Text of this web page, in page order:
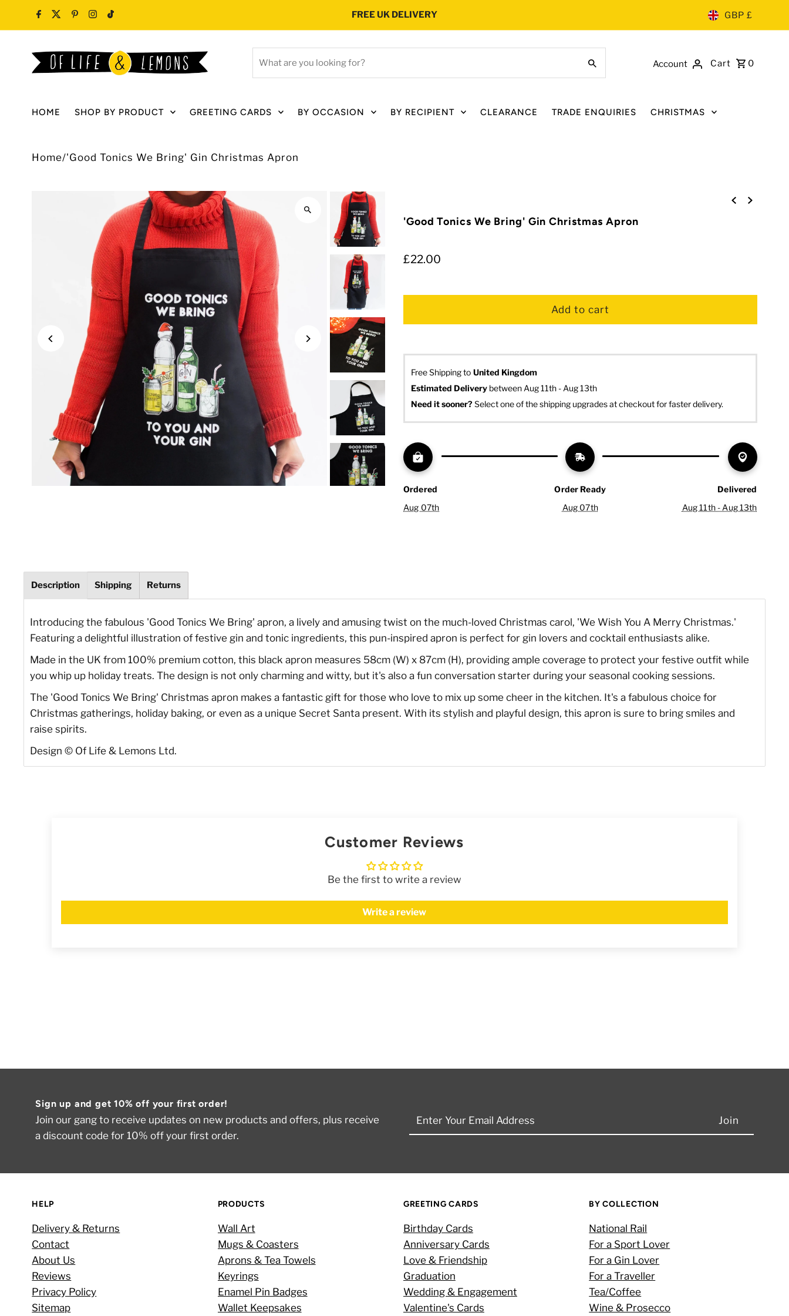
Skip to content FREE UK DELIVERY GBP £
for?
Account Cart 0
HOME SHOP BY PRODUCT GREETING CARDS BY OCCASION BY RECIPIENT CLEARANCE TRADE ENQUIRIES CHRISTMAS
Home/'Good Tonics We Bring' Gin Christmas Apron
'Good Tonics We Bring' Gin Christmas Apron
£22.00
Free Shipping to United Kingdom
Estimated Delivery between Aug 11th - Aug 13th
Need it sooner? Select one of the shipping upgrades at checkout for faster delivery.
Ordered
Aug 07th
Order Ready
Aug 07th
Delivered
Aug 11th - Aug 13th
Description Shipping Returns
Introducing the fabulous 'Good Tonics We Bring' apron, a lively and amusing twist on the much-loved Christmas carol, 'We Wish You A Merry Christmas.'
Featuring a delightful illustration of festive gin and tonic ingredients, this pun-inspired apron is perfect for gin lovers and cocktail enthusiasts alike.
Made in the UK from 100% premium cotton, this black apron measures 58cm (W) x 87cm (H), providing ample coverage to protect your festive outfit while
you whip up holiday treats. The design is not only charming and witty, but it's also a fun conversation starter during your seasonal cooking sessions.
The 'Good Tonics We Bring' Christmas apron makes a fantastic gift for those who love to mix up some cheer in the kitchen. It's a fabulous choice for
Christmas gatherings, holiday baking, or even as a unique Secret Santa present. With its stylish and playful design, this apron is sure to bring smiles and
raise spirits.
Design© Of Life & Lemons Ltd.
Customer Reviews
Be the first to write a review
Write a review
Sign up and get 10% off your first order!
Join our gang to receive updates on new products and offers, plus receive
a discount code for 10% off your first order.
Enter
HELP
Delivery & Returns
Contact
About Us
Reviews
Privacy Policy
Sitemap
PRODUCTS
Wall Art
Mugs & Coasters
Aprons & Tea Towels
Keyrings
Enamel Pin Badges
Wallet Keepsakes
GREETING CARDS
Birthday Cards
Anniversary Cards
Love & Friendship
Graduation
Wedding & Engagement
Valentine's Cards
BY COLLECTION
National Rail
For a Sport Lover
For a Gin Lover
For a Traveller
Tea/Coffee
Wine & Prosecco